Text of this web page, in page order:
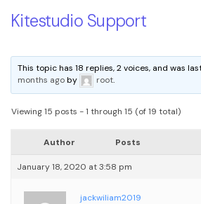
Kitestudio Support
This topic has 18 replies, 2 voices, and was
months agoby root.
Viewing 15 posts - 1 through 15 (of 19 total)
Author Posts
January 18, 2020 at 3:58 pm
jackwiliam2019